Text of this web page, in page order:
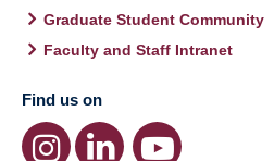
Graduate Student Community
Faculty and Staff Intranet
Find us on